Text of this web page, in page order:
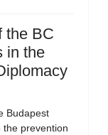
the BC
in the
Budapest
the prevention